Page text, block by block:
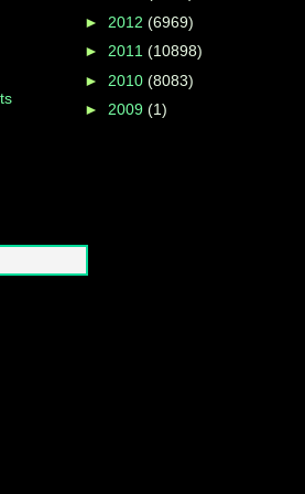
► 2012 (6969)
► 2011 (10898)
► 2010 (8083)
► 2009 (1)